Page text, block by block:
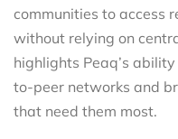
communities to access
without relying on
highlights Peaq’s
to-peer networks and
that need them most.